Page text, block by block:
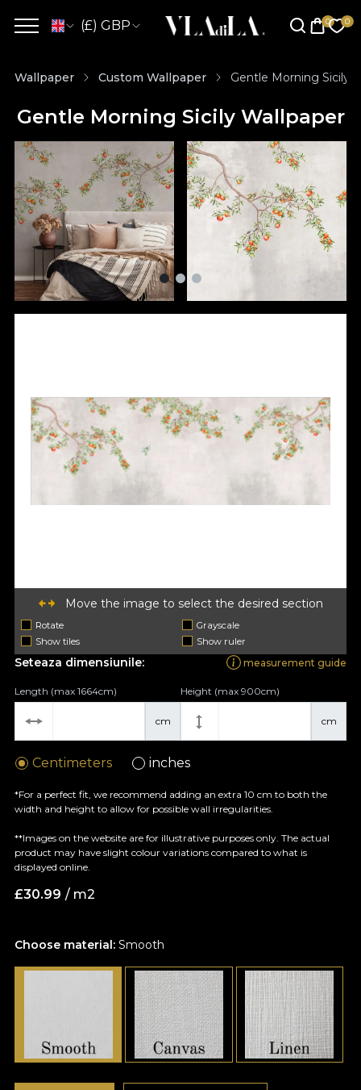
(£) GBP
Wallpaper Custom Wallpaper Gentle Morning Sicily
Gentle Morning Sicily Wallpaper
Move the image to select the desired section
Rotate
Grayscale
Show tiles
Show ruler
Choose material: Smooth
Seteaza dimensiunile: measurement guide
cm
Length (max 1664cm)
cm
Height (max 900cm)
Centimeters inches
*For a perfect fit, we recommend adding an extra 10 cm to both the
width and height to allow for possible wall irregularities.
**Images on the website are for illustrative purposes only. The actual
product may have slight colour variations compared to what is
displayed online.
£30.99 / m2